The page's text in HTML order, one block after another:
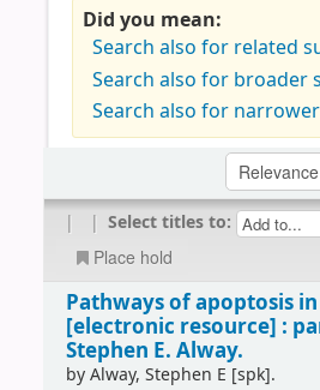
Did you mean:
Search also for related
Search also for broader
Search also for
| | Select titles to:
Place hold
Pathways of apoptosis
[electronic resource] :
Stephen E. Alway.
byAlway, Stephen E [spk].